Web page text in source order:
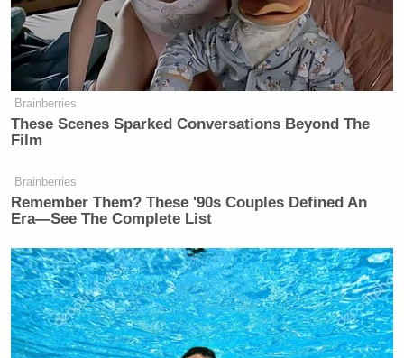
“CLINTON: I think that the
Democrats argument should be, give
us two more years. We got our ideas
underway. If it’s not better you can
BLITZER: In 2012?
CLINTON: Yes. They gave us — you
gave them eight years to dig the
whole. Just give us four to get out of
it. If it’s not better, go ahead and
throw us out. But for goodness sakes,
don’t bring back the shuttle brigade.
Brainberries
These Scenes Sparked Conversations Beyond The
Film
Brainberries
Remember Them? These '90s Couples Defined An
Era—See The Complete List